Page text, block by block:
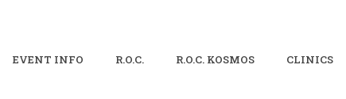
EVENT INFO R.O.C. R.O.C. KOSMOS CLINICS